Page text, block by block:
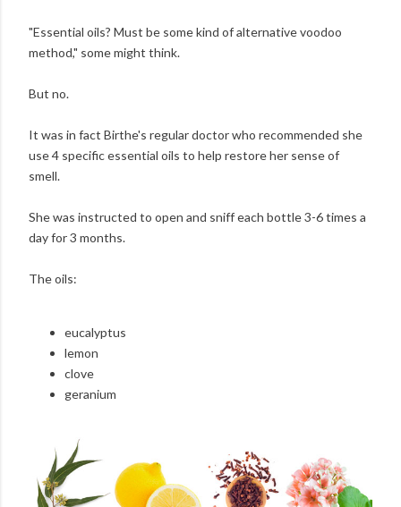
"Essential oils? Must be some kind of alternative voodoo
method," some might think.
But no.
It was in fact Birthe's regular doctor who recommended she
use 4 specific essential oils to help restore her sense of
smell.
She was instructed to open and sniff each bottle 3-6 times a
day for 3 months.
The oils:
eucalyptus
lemon
clove
geranium